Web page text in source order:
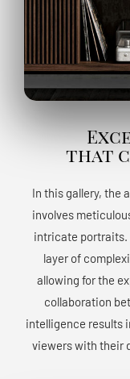
that
In this gallery, the
involves
intricate portraits.
layer of
allowing for the
collaboration
intelligence results
viewers with their